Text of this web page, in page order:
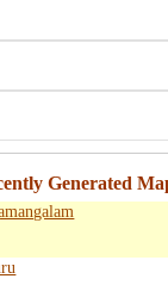
Generated